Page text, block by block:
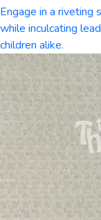
Engage in a riveting
while inculcating
children alike.